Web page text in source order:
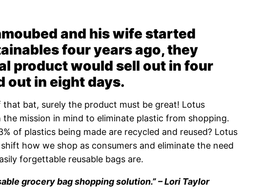
and his wife started
four years ago, they
product would sell out in four
out in eight days.
bat, surely the product must be great! Lotus
mission in mind to eliminate plastic from shopping.
of plastics being made are recycled and reused? Lotus
how we shop as consumers and eliminate the need
forgettable reusable bags are.
grocery bag shopping solution.” –Lori Taylor